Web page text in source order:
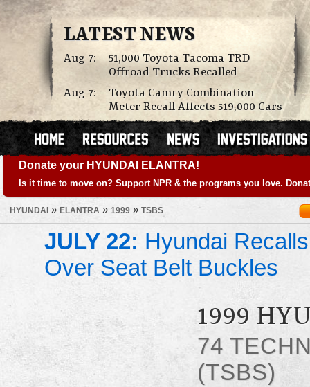
LATEST NEWS
Aug 7:
51,000 Toyota Tacoma TRD
Offroad Trucks Recalled
Aug 7:
Toyota Camry Combination
Meter Recall Affects 519,000 Cars
Donate your HYUNDAI ELANTRA!
Is it time to move on? Support NPR & the programs you love.
HYUNDAI » ELANTRA » 1999 » TSBS
JULY 22: Hyundai
Over Seat Belt Buckles
1999
74
(TSBS)